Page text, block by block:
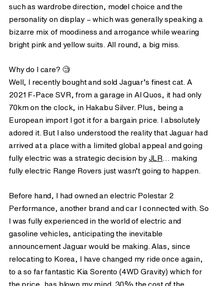
such as wardrobe direction, model choice and the
personality on display – which was generally speaking a
bizarre mix of moodiness and arrogance while wearing
bright pink and yellow suits. All round, a big miss.
Why do I care? 🧐
Well, I recently bought and sold Jaguar’s finest cat. A
2021 F-Pace SVR, from a garage in Al Quos, it had only
70km on the clock, in Hakabu Silver. Plus, being a
European import I got it for a bargain price. I absolutely
adored it. But I also understood the reality that Jaguar had
arrived at a place with a limited global appeal and going
fully electric was a strategic decision byJLR… making
fully electric Range Rovers just wasn’t going to happen.
Before hand, I had owned an electric Polestar 2
Performance, another brand and car I connected with. So
I was fully experienced in the world of electric and
gasoline vehicles, anticipating the inevitable
announcement Jaguar would be making. Alas, since
relocating to Korea, I have changed my ride once again,
to a so far fantastic Kia Sorento (4WD Gravity) which for